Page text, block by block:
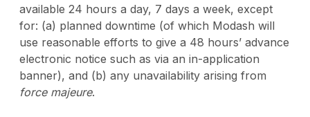
available 24 hours a day, 7 days a week, except
for: (a) planned downtime (of which Modash will
use reasonable efforts to give a 48 hours’ advance
electronic notice such as via an in-application
banner), and (b) any unavailability arising from
force majeure.